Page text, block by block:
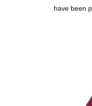
have been